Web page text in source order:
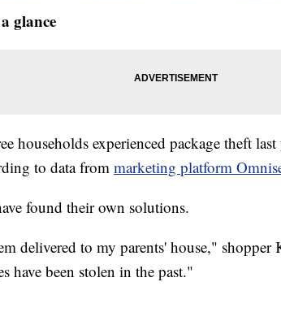
glance
households experienced package theft
to data from marketing platform
found their own solutions.
delivered to my parents' house,"
have been stolen in the past."